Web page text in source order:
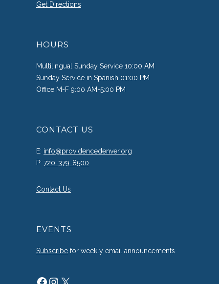
Get Directions
HOURS
Multilingual Sunday Service 10:00 AM
Sunday Service in Spanish 01:00 PM
Office M-F 9:00 AM-5:00 PM
CONTACT US
E: info@providencedenver.org
P: 720-379-8500
Contact Us
EVENTS
Subscribe for weekly email announcements
Facebook
Instagram
X